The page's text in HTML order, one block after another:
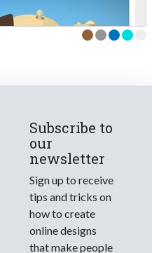
Subscribe to
our
newsletter
Sign up to receive
tips and tricks on
how to create
online designs
that make people